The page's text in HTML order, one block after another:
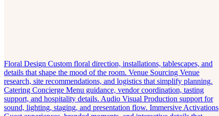
Floral Design Custom floral direction, installations, tablescapes, and
details that shape the mood of the room. Venue Sourcing Venue
research, site recommendations, and logistics that simplify planning.
Catering Concierge Menu guidance, vendor coordination, tasting
support, and hospitality details. Audio Visual Production support for
sound, lighting, staging, and presentation flow. Immersive Activations